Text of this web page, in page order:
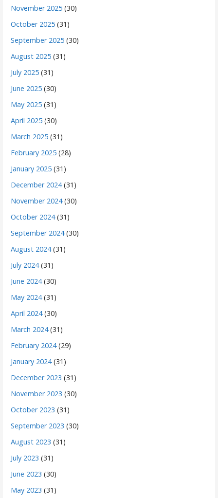
November 2025 (30)
October 2025 (31)
September 2025 (30)
August 2025 (31)
July 2025 (31)
June 2025 (30)
May 2025 (31)
April 2025 (30)
March 2025 (31)
February 2025 (28)
January 2025 (31)
December 2024(31)
November 2024(30)
October 2024(31)
September 2024(30)
August 2024(31)
July 2024(31)
June 2024(30)
May 2024(31)
April 2024(30)
March 2024(31)
February 2024(29)
January 2024(31)
December 2023 (31)
November 2023 (30)
October 2023 (31)
September 2023 (30)
August 2023 (31)
July 2023 (31)
June 2023 (30)
May 2023 (31)